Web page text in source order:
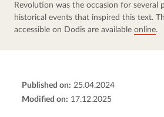
Revolution was the occasion for several
historical events that inspired this text.
accessible on Dodis are available online.
Published on: 25.04.2024
Modified on: 17.12.2025